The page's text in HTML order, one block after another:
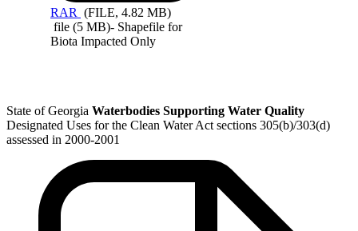
RAR (FILE, 4.82 MB)
file (5 MB)- Shapefile for
Biota Impacted Only
State of Georgia Waterbodies Supporting Water Quality
Designated Uses for the Clean Water Act sections 305(b)/303(d)
assessed in 2000-2001